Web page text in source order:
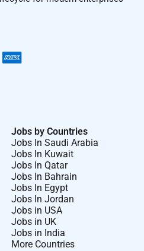
Jobs by Countries
Jobs In Saudi Arabia
Jobs In Kuwait
Jobs In Qatar
Jobs In Bahrain
Jobs In Egypt
Jobs In Jordan
Jobs in USA
Jobs in UK
Jobs in India
More Countries